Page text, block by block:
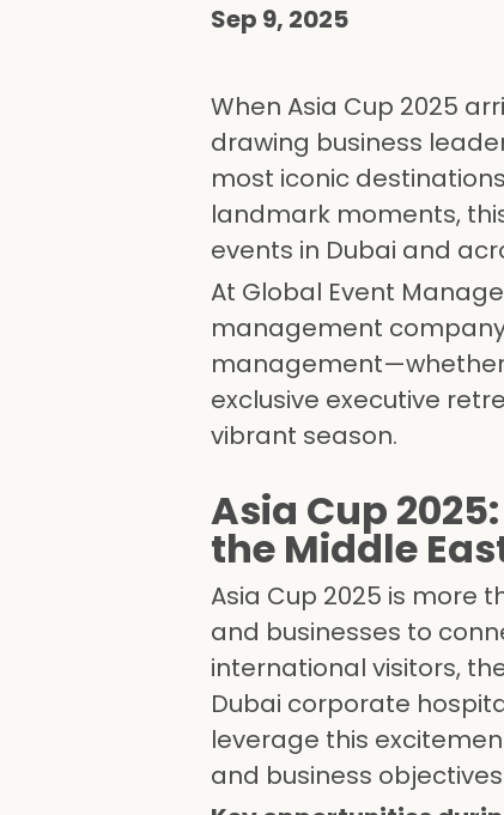
Sep 9, 2025
When Asia Cup 2025
drawing business
most iconic
landmark moments,
events in Dubai and
At Global Event
management
exclusive executive
vibrant season.
Asia Cup
the Middle
Asia Cup 2025 is more
and businesses to
international visitors,
Dubai corporate
leverage this
and business